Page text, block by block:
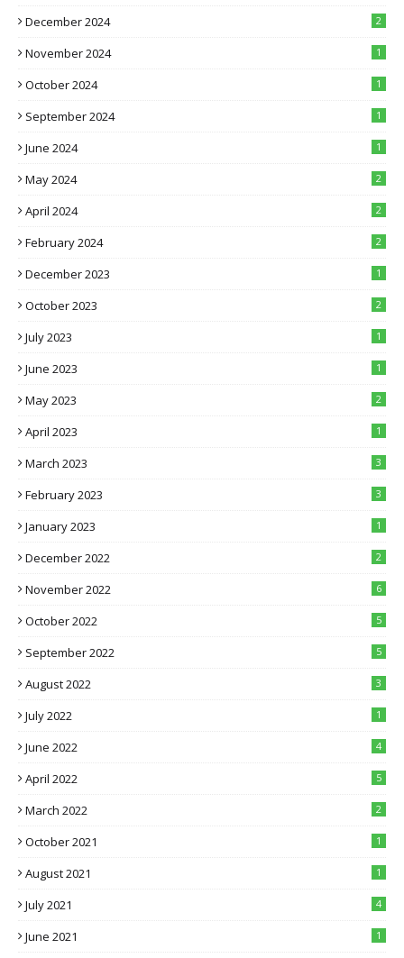
December 2024 2
November 2024 1
October 2024 1
September 2024 1
June 2024 1
May 2024 2
April 2024 2
February 2024 2
December 2023 1
October 2023 2
July 2023 1
June 2023 1
May 2023 2
April 2023 1
March 2023 3
February 2023 3
January 2023 1
December 2022 2
November 2022 6
October 2022 5
September 2022 5
August 2022 3
July 2022 1
June 2022 4
April 2022 5
March 2022 2
October 2021 1
August 2021 1
July 2021 4
June 2021 1